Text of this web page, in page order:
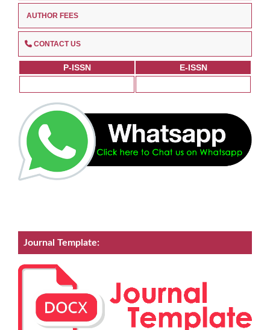
AUTHOR FEES
CONTACT US
P-ISSN E-ISSN
Journal Template: